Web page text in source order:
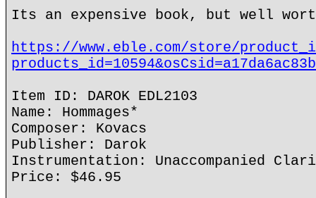
Its an expensive book, but well
https://www.eble.com/store/
Item ID: DAROK EDL2103
Name: Hommages*
Composer: Kovacs
Publisher: Darok
Instrumentation: Unaccompanied
Price: $46.95